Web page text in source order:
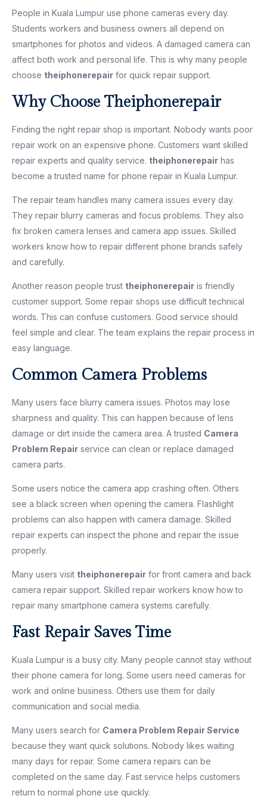
People in Kuala Lumpur use phone cameras every day.
Students workers and business owners all depend on
smartphones for photos and videos. A damaged camera can
affect both work and personal life. This is why many people
choose theiphonerepair for quick repair support.
Why Choose Theiphonerepair
Finding the right repair shop is important. Nobody wants poor
repair work on an expensive phone. Customers want skilled
repair experts and quality service. theiphonerepair has
become a trusted name for phone repair in Kuala Lumpur.
The repair team handles many camera issues every day.
They repair blurry cameras and focus problems. They also
fix broken camera lenses and camera app issues. Skilled
workers know how to repair different phone brands safely
and carefully.
Another reason people trust theiphonerepair is friendly
customer support. Some repair shops use difficult technical
words. This can confuse customers. Good service should
feel simple and clear. The team explains the repair process in
easy language.
Common Camera Problems
Many users face blurry camera issues. Photos may lose
sharpness and quality. This can happen because of lens
damage or dirt inside the camera area. A trusted Camera
Problem Repair service can clean or replace damaged
camera parts.
Some users notice the camera app crashing often. Others
see a black screen when opening the camera. Flashlight
problems can also happen with camera damage. Skilled
repair experts can inspect the phone and repair the issue
properly.
Many users visit theiphonerepair for front camera and back
camera repair support. Skilled repair workers know how to
repair many smartphone camera systems carefully.
Fast Repair Saves Time
Kuala Lumpur is a busy city. Many people cannot stay without
their phone camera for long. Some users need cameras for
work and online business. Others use them for daily
communication and social media.
Many users search for Camera Problem Repair Service
because they want quick solutions. Nobody likes waiting
many days for repair. Some camera repairs can be
completed on the same day. Fast service helps customers
return to normal phone use quickly.